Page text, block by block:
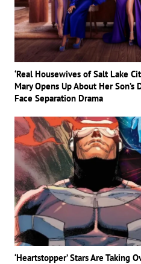
‘Real Housewives of Salt Lake
Mary Opens Up About Her
Face Separation Drama
‘Heartstopper’ Stars Are Taking